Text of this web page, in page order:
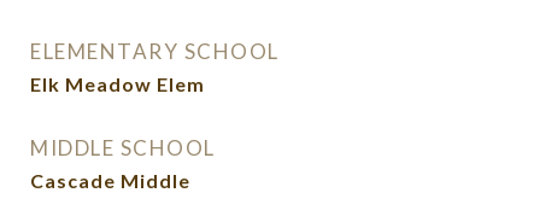
ELEMENTARY SCHOOL
Elk Meadow Elem
MIDDLE SCHOOL
Cascade Middle